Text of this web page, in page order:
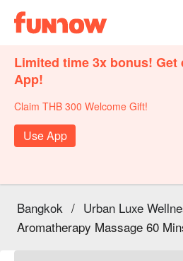
Limited time 3x bonus!
App!
Claim THB 300 Welcome Gift!
Use App
Bangkok / Urban Luxe
Aromatherapy Massage 60